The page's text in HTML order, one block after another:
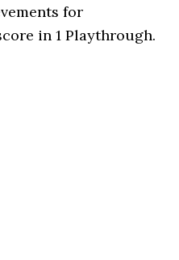
for
in 1 Playthrough.